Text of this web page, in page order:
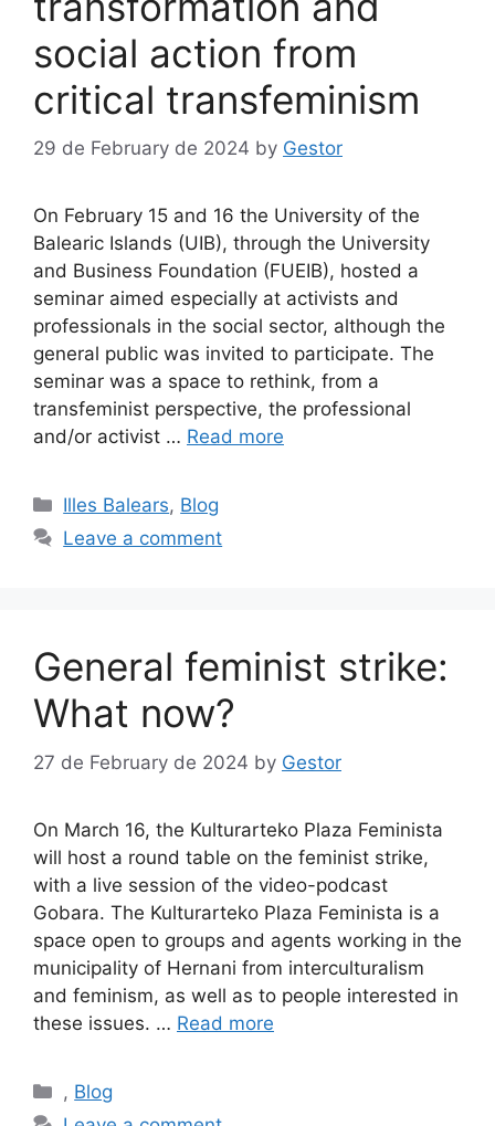
social action from
critical transfeminism
29 de February de 2024 by Gestor
On February 15 and 16 the University of the
Balearic Islands (UIB), through the University
and Business Foundation (FUEIB), hosted a
seminar aimed especially at activists and
professionals in the social sector, although the
general public was invited to participate. The
seminar was a space to rethink, from a
transfeminist perspective, the professional
and/or activist … Read more
Categories
Illes Balears, Blog
Leave a comment
General feminist strike:
What now?
27 de February de 2024 by Gestor
On March 16, the Kulturarteko Plaza Feminista
will host a round table on the feminist strike,
with a live session of the video-podcast
Gobara. The Kulturarteko Plaza Feminista is a
space open to groups and agents working in the
municipality of Hernani from interculturalism
and feminism, as well as to people interested in
these issues. … Read more
Categories
, Blog